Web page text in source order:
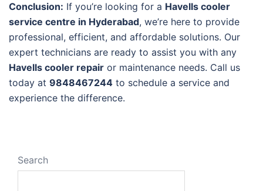
Conclusion: If you’re looking for a Havells cooler
service centre in Hyderabad, we’re here to provide
professional, efficient, and affordable solutions. Our
expert technicians are ready to assist you with any
Havells cooler repair or maintenance needs. Call us
today at 9848467244 to schedule a service and
experience the difference.
Search